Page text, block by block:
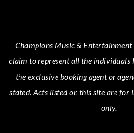
Champions Music & Entertainment
claim to represent all the individuals
the exclusive booking agent or
stated.Acts listed on this site are for
only.